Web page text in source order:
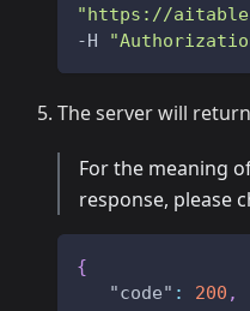
"https://
-H
The server will
For the meaning
response, please
{
"code" : 200 ,